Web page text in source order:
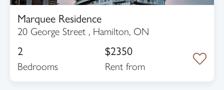
Marquee Residence
20 George Street , Hamilton, ON
2
Bedrooms
$2350
rent from